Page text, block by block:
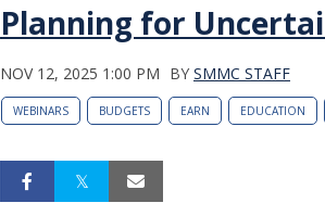
Planning for
NOV 12, 2025 1:00 PM BY SMMC STAFF
WEBINARS BUDGETS EARN EDUCATION